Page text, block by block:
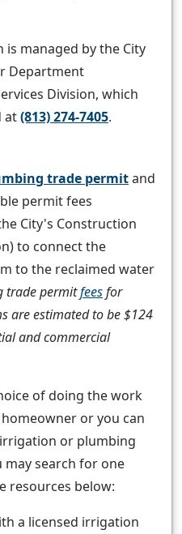
is managed by the City
Department
Division, which
at(813) 274-7405.
trade permitand
permit fees
City's Construction
to connect the
to the reclaimed water
trade permitfeesfor
are estimated to be $124
and commercial
of doing the work
or you can
or plumbing
search for one
resources below:
a licensed irrigation